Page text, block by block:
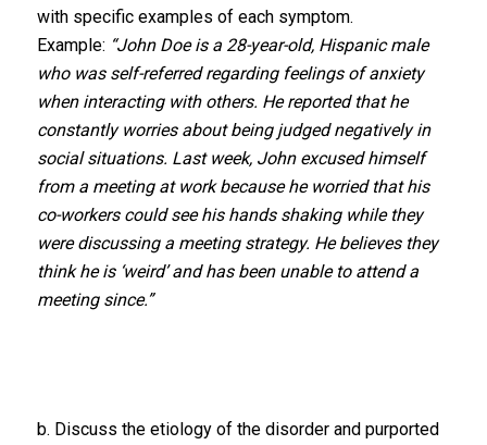
with specific examples of each symptom.
Example: “John Doe is a 28-year-old, Hispanic male
who was self-referred regarding feelings of anxiety
when interacting with others. He reported that he
constantly worries about being judged negatively in
social situations. Last week, John excused himself
from a meeting at work because he worried that his
co-workers could see his hands shaking while they
were discussing a meeting strategy. He believes they
think he is ‘weird’ and has been unable to attend a
meeting since.”
b. Discuss the etiology of the disorder and purported